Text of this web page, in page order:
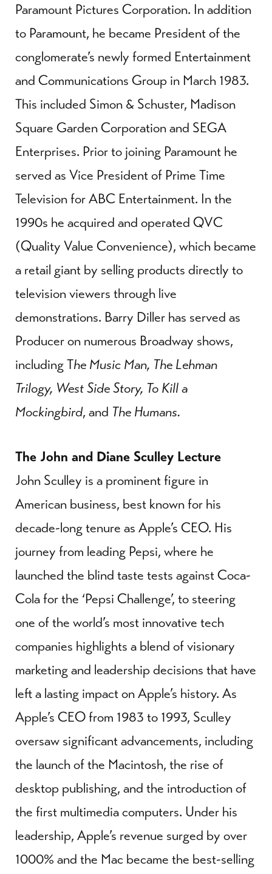
Paramount Pictures Corporation. In addition
to Paramount, he became President of the
conglomerate’s newly formed Entertainment
and Communications Group in March 1983.
This included Simon & Schuster, Madison
Square Garden Corporation and SEGA
Enterprises. Prior to joining Paramount he
served as Vice President of Prime Time
Television for ABC Entertainment. In the
1990s he acquired and operated QVC
(Quality Value Convenience), which became
a retail giant by selling products directly to
television viewers through live
demonstrations. Barry Diller has served as
Producer on numerous Broadway shows,
including The Music Man, The Lehman
Trilogy, West Side Story, To Kill a
Mockingbird, and The Humans.
The John and Diane Sculley Lecture
John Sculley is a prominent figure in
American business, best known for his
decade-long tenure as Apple’s CEO. His
journey from leading Pepsi, where he
launched the blind taste tests against Coca-
Cola for the ‘Pepsi Challenge’, to steering
one of the world’s most innovative tech
companies highlights a blend of visionary
marketing and leadership decisions that have
left a lasting impact on Apple’s history. As
Apple’s CEO from 1983 to 1993, Sculley
oversaw significant advancements, including
the launch of the Macintosh, the rise of
desktop publishing, and the introduction of
the first multimedia computers. Under his
leadership, Apple’s revenue surged by over
1000% and the Mac became the best-selling